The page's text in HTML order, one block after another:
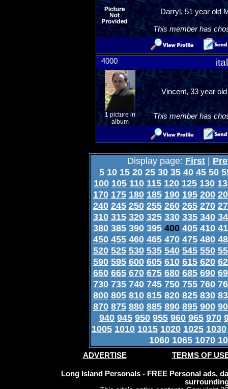
Darryl, 51 year old
This member has
4000
1 picture in
album
Vincent, 33 year
This member has
Display page: First |
5 10 15 20 25 30 35 40 45 50
100 105 110 115 120 125 130
170 175 180 185 190 195 200
240 245 250 255 260 265 270
310 315 320 325 330 335 340
380 385 390 395 400 405 410
450 455 460 465 470 475 480
520 525 530 535 540 545 550
590 595 600 605 610 615 620
660 665 670 675 680 685 690
730 735 740 745 750 755 760
800 805 810 815 820 825 830
870 875 880 885 890 895 900
940 945 950 955 960 965 970
1005 1010 1015 1020 1025 1030
1060 1065 1070
ADVERTISE TERMS OF
Long Island Personals - FREE Personal ads,